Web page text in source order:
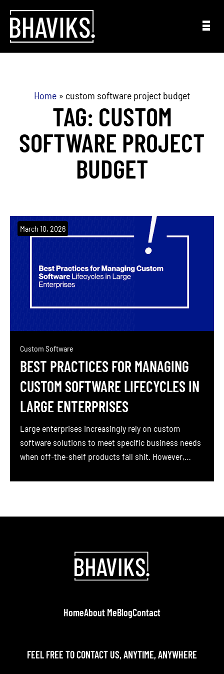
Skip to content
Home » custom software project budget
TAG: CUSTOM
SOFTWARE PROJECT
BUDGET
March 10, 2026
Custom Software
BEST PRACTICES FOR MANAGING
CUSTOM SOFTWARE LIFECYCLES IN
LARGE ENTERPRISES
Large enterprises increasingly rely on custom
software solutions to meet specific business needs
when off-the-shelf products fall shit. However,
complex, long-term endeavor. It requires meticulous
HomeAbout MeBlogContact
FEEL FREE TO CONTACT US, ANYTIME, ANYWHERE